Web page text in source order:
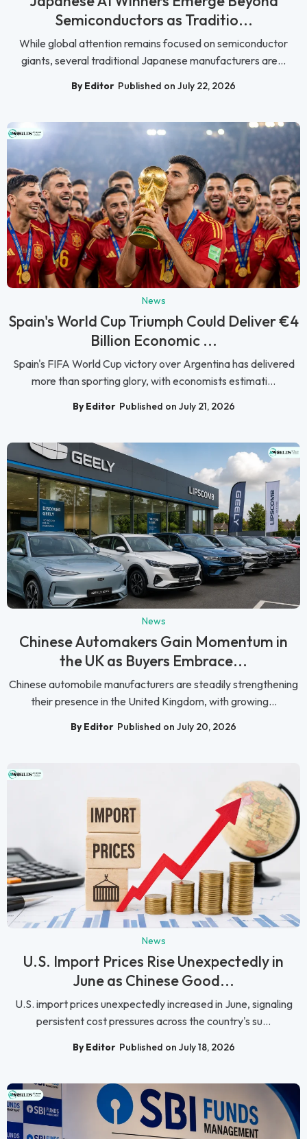
Semiconductors as Traditio...
While global attention remains focused on semiconductor
giants, several traditional Japanese manufacturers are...
By Editor Published on July 22, 2026
News
Spain's World Cup Triumph Could Deliver €4
Billion Economic ...
Spain's FIFA World Cup victory over Argentina has delivered
more than sporting glory, with economists estimati...
By Editor Published on July 21, 2026
News
Chinese Automakers Gain Momentum in
the UK as Buyers Embrace...
Chinese automobile manufacturers are steadily strengthening
their presence in the United Kingdom, with growing...
By Editor Published on July 20, 2026
News
U.S. Import Prices Rise Unexpectedly in
June as Chinese Good...
U.S. import prices unexpectedly increased in June, signaling
persistent cost pressures across the country's su...
By Editor Published on July 18, 2026